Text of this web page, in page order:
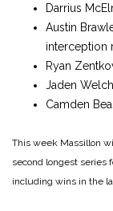
Darrius
Austin
interception
Ryan
Jaden
Camden
This week Massillon
second longest series
including wins in the